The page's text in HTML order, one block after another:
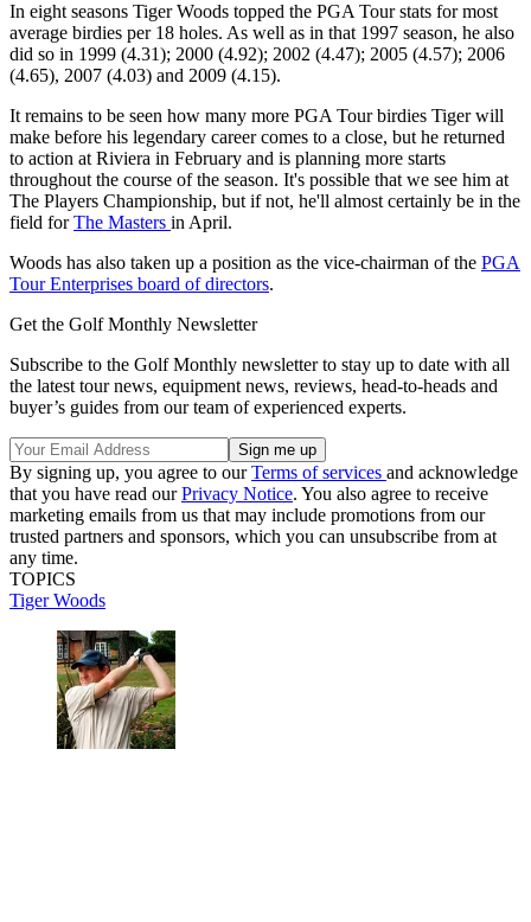
In eight seasons Tiger Woods topped the PGA Tour stats for most
average birdies per 18 holes. As well as in that 1997 season, he also
did so in 1999 (4.31); 2000 (4.92); 2002 (4.47); 2005 (4.57); 2006
(4.65), 2007 (4.03) and 2009 (4.15).
It remains to be seen how many more PGA Tour birdies Tiger will
make before his legendary career comes to a close, but he returned
to action at Riviera in February and is planning more starts
throughout the course of the season. It's possible that we see him at
The Players Championship, but if not, he'll almost certainly be in the
field forThe Masters in April.
Woods has also taken up a position as the vice-chairman of the PGA
Tour Enterprises board of directors.
Get the Golf Monthly Newsletter
Subscribe to the Golf Monthly newsletter to stay up to date with all
the latest tour news, equipment news, reviews, head-to-heads and
buyer’s guides from our team of experienced experts.
By signing up, you agree to ourTerms of services and acknowledge
that you have read ourPrivacy Notice. You also agree to receive
marketing emails from us that may include promotions from our
trusted partners and sponsors, which you can unsubscribe from at
any time.
TOPICS
Tiger Woods